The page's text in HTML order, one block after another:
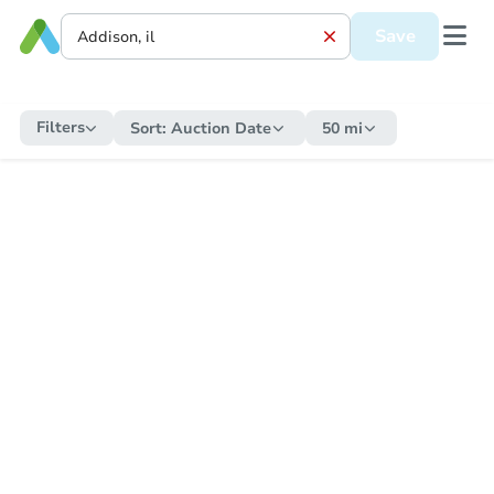
Save
Filters Sort: Auction Date 50 mi